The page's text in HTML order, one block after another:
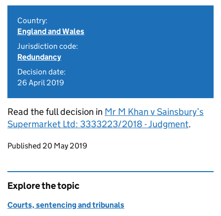
Country:
England and Wales
Jurisdiction code:
Redundancy
Decision date:
26 April 2019
Read the full decision in Mr M Khan v Sainsbury’s
Supermarket Ltd: 3333223/2018 - Judgment.
Updates to this page
Published 20 May 2019
Explore the topic
Courts, sentencing and tribunals